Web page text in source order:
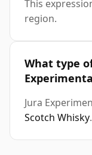
This
region.
What type
Jura
Scotch Whisky.